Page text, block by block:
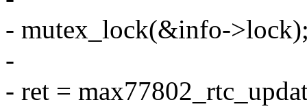
- mutex_lock(&info-
-
- ret =